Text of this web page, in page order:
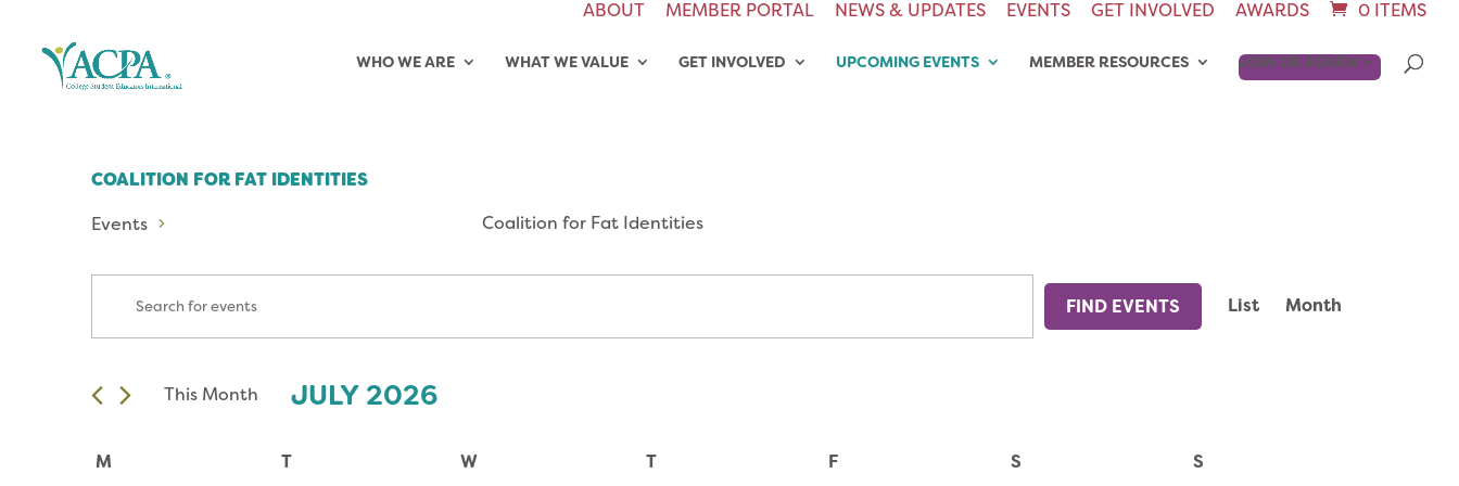
ABOUT MEMBER PORTAL NEWS & UPDATES EVENTS GET INVOLVED AWARDS 0 ITEMS
WHO WE ARE WHAT WE VALUE GET INVOLVED UPCOMING EVENTS MEMBER RESOURCES JOIN OR RENEW
COALITION FOR FAT IDENTITIES
Events
Coalition for Fat Identities
EVENTS
SEARCH
AND
VIEWS
Events
Keyword.
FIND EVENTS
EVENT
List Month
This Month JULY 2026
date.
M T W T F S S